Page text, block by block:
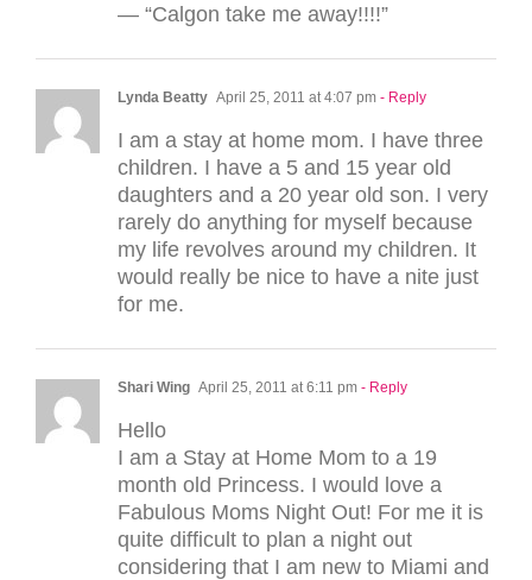
— “Calgon take me away!!!!”
Lynda Beatty April 25, 2011 at 4:07 pm - Reply
I am a stay at home mom. I have three
children. I have a 5 and 15 year old
daughters and a 20 year old son. I very
rarely do anything for myself because
my life revolves around my children. It
would really be nice to have a nite just
for me.
Shari Wing April 25, 2011 at 6:11 pm - Reply
Hello
I am a Stay at Home Mom to a 19
month old Princess. I would love a
Fabulous Moms Night Out! For me it is
quite difficult to plan a night out
considering that I am new to Miami and